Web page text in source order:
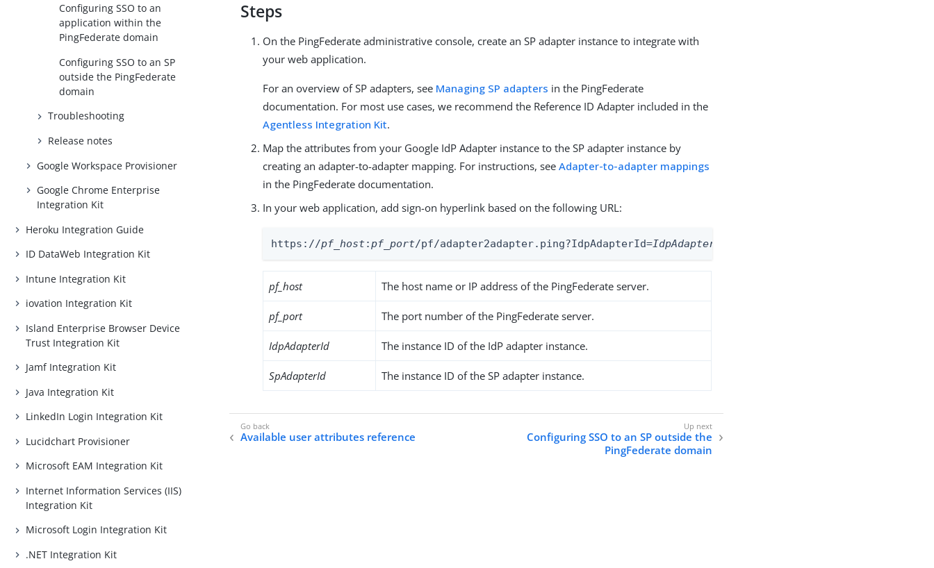
Configuring SSO to an
application within the
PingFederate domain
Configuring SSO to an SP
outside the PingFederate
domain
Troubleshooting
Release notes
Google Workspace Provisioner
Google Chrome Enterprise
Integration Kit
Heroku Integration Guide
ID DataWeb Integration Kit
Intune Integration Kit
iovation Integration Kit
Island Enterprise Browser Device
Trust Integration Kit
Jamf Integration Kit
Java Integration Kit
LinkedIn Login Integration Kit
Lucidchart Provisioner
Microsoft EAM Integration Kit
Internet Information Services (IIS)
Integration Kit
Microsoft Login Integration Kit
.NET Integration Kit
Steps
On the PingFederate administrative console, create an SP adapter instance to integrate with
your web application.
For an overview of SP adapters, see Managing SP adapters in the PingFederate
documentation. For most use cases, we recommend the Reference ID Adapter included in the
Agentless Integration Kit.
Map the attributes from your Google IdP Adapter instance to the SP adapter instance by
creating an adapter-to-adapter mapping. For instructions, seeAdapter-to-adapter mappings
in the PingFederate documentation.
In your web application, add sign-on hyperlink based on the following URL:
https://pf_host:pf_port/pf/adapter2adapter.ping?IdpAdapterId=IdpAdapterId
pf_host The host name or IP address of the PingFederate server.
pf_port The port number of the PingFederate server.
IdpAdapterId The instance ID of the IdP adapter instance.
SpAdapterId The instance ID of the SP adapter instance.
Available user attributes reference
Configuring SSO to an SP outside the
PingFederate domain